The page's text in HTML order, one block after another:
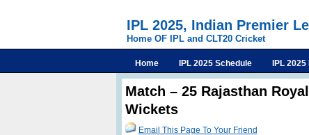
IPL 2025, Indian Premier
Home OF IPL and CLT20 Cricket
Home IPL 2025 Schedule IPL
Match – 25 Rajasthan
Wickets
Email This Page To Your Friend